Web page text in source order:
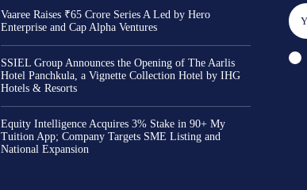
Vaaree Raises ₹65 Crore Series A Led by Hero
Enterprise and Cap Alpha Ventures
SSIEL Group Announces the Opening of The Aarlis
Hotel Panchkula, a Vignette Collection Hotel by IHG
Hotels & Resorts
Equity Intelligence Acquires 3% Stake in 90+ My
Tuition App; Company Targets SME Listing and
National Expansion